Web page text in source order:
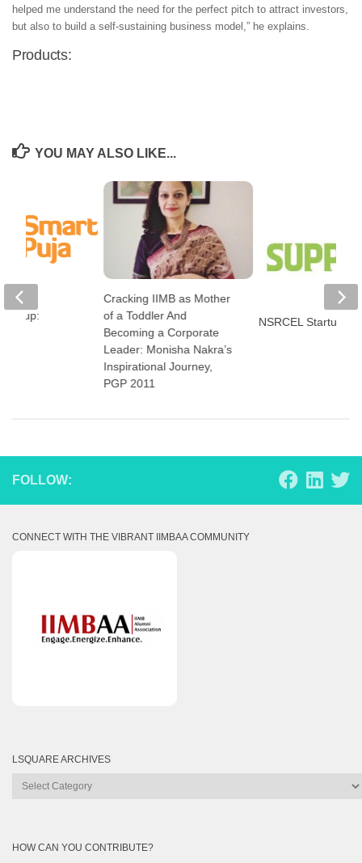
helped me understand the need for the perfect pitch to attract investors,
but also to build a self-sustaining business model,” he explains.
Products:
YOU MAY ALSO LIKE...
Cracking IIMB as Mother
of a Toddler And
Becoming a Corporate
Leader: Monisha Nakra’s
Inspirational Journey,
PGP 2011
NSRCEL Startup:
up:
FOLLOW:
CONNECT WITH THE VIBRANT IIMBAA COMMUNITY
LSQUARE ARCHIVES
Lsquare
HOW CAN YOU CONTRIBUTE?